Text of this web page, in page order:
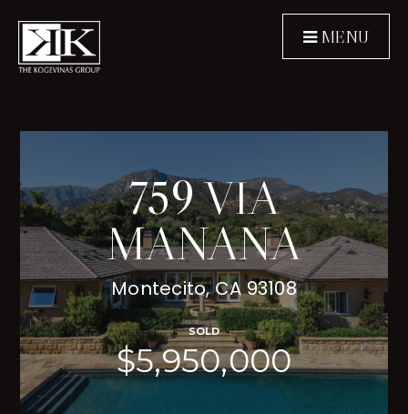
MENU
759 VIA
MANANA
Montecito, CA 93108
SOLD
$5,950,000